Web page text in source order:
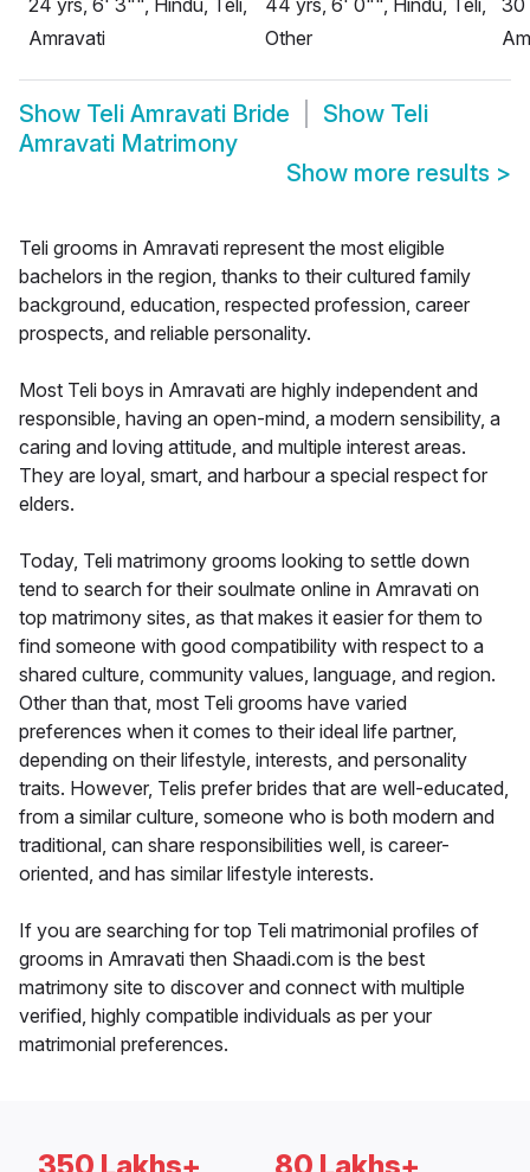
24 yrs, 6' 3"", Hindu, Teli,
Amravati
44 yrs, 6' 0"", Hindu, Teli,
Other
30
Show Teli Amravati Bride Show Teli
Amravati Matrimony
Show more results >
Teli grooms in Amravati represent the most eligible
bachelors in the region, thanks to their cultured family
background, education, respected profession, career
prospects, and reliable personality.
Most Teli boys in Amravati are highly independent and
responsible, having an open-mind, a modern sensibility, a
caring and loving attitude, and multiple interest areas.
They are loyal, smart, and harbour a special respect for
elders.
Today, Teli matrimony grooms looking to settle down
tend to search for their soulmate online in Amravati on
top matrimony sites, as that makes it easier for them to
find someone with good compatibility with respect to a
shared culture, community values, language, and region.
Other than that, most Teli grooms have varied
preferences when it comes to their ideal life partner,
depending on their lifestyle, interests, and personality
traits. However, Telis prefer brides that are well-educated,
from a similar culture, someone who is both modern and
traditional, can share responsibilities well, is career-
oriented, and has similar lifestyle interests.
If you are searching for top Teli matrimonial profiles of
grooms in Amravati then Shaadi.com is the best
matrimony site to discover and connect with multiple
verified, highly compatible individuals as per your
matrimonial preferences.